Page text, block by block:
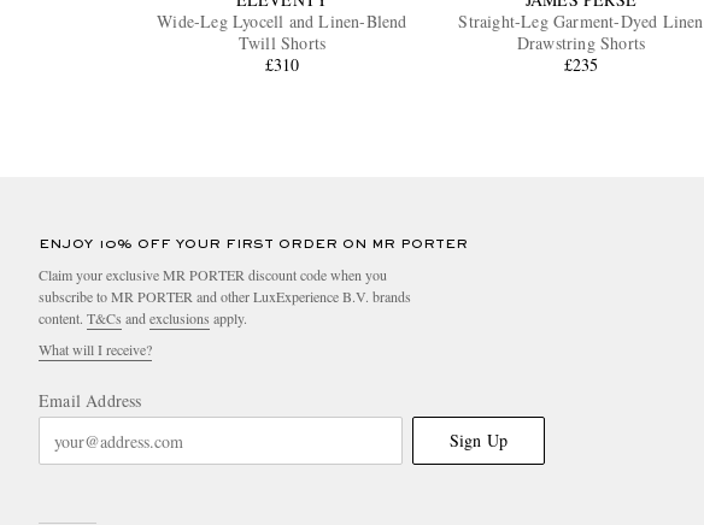
Wide-Leg Lyocell and Linen-Blend
Twill Shorts
£310
Straight-Leg Garment-Dyed Linen
Drawstring Shorts
£235
ENJOY 10% OFF YOUR FIRST ORDER ON MR PORTER
Claim your exclusive MR PORTER discount code when you
subscribe to MR PORTER and other LuxExperience B.V. brands
content. T&Cs and exclusions apply.
What will I receive?
Email Address
Sign Up